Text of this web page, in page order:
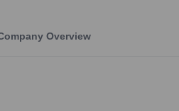
Overview